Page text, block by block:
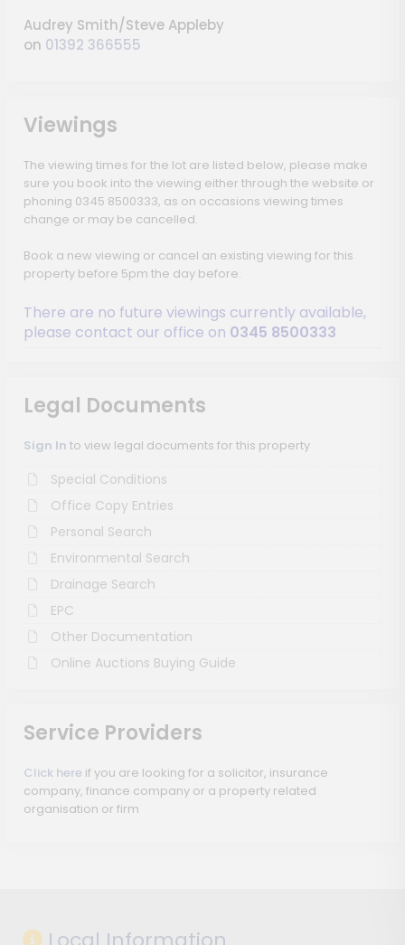
Audrey Smith/Steve Appleby
on 01392 366555
Viewings
The viewing times for the lot are listed below, please make
sure you book into the viewing either through the website or
phoning 0345 8500333, as on occasions viewing times
change or may be cancelled.
Book a new viewing or cancel an existing viewing for this
property before 5pm the day before.
There are no future viewings currently available,
please contact our office on 0345 8500333
Legal Documents
Sign In to view legal documents for this property
Special Conditions
Office Copy Entries
Personal Search
Environmental Search
Drainage Search
EPC
Other Documentation
Online Auctions Buying Guide
Service Providers
Click here if you are looking for a solicitor, insurance
company, finance company or a property related
organisation or firm